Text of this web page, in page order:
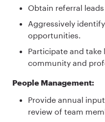
Obtain referral
Aggressively
opportunities.
Participate and
community and
People Management:
Provide annual
review of team